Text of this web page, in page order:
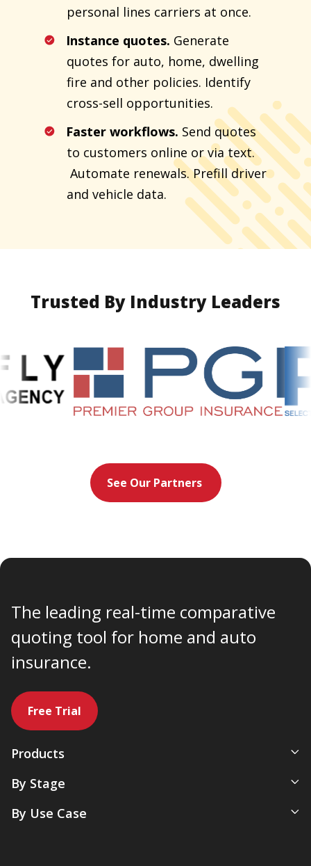
personal lines carriers at once.
Instance quotes. Generate
quotes for auto, home, dwelling
fire and other policies. Identify
cross-sell opportunities.
Faster workflows. Send quotes
to customers online or via text.
Automate renewals. Prefill driver
and vehicle data.
Trusted By Industry Leaders
See Our Partners
The leading real-time comparative
quoting tool for home and auto
insurance.
Free Trial
Products
All-In-One Management System
Agency Websites
By Stage
New Agency
By Use Case